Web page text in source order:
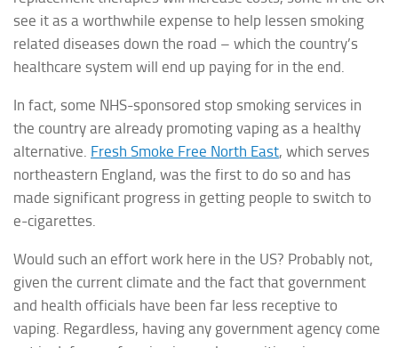
see it as a worthwhile expense to help lessen smoking
related diseases down the road – which the country’s
healthcare system will end up paying for in the end.
In fact, some NHS-sponsored stop smoking services in
the country are already promoting vaping as a healthy
alternative. Fresh Smoke Free North East, which serves
northeastern England, was the first to do so and has
made significant progress in getting people to switch to
e-cigarettes.
Would such an effort work here in the US? Probably not,
given the current climate and the fact that government
and health officials have been far less receptive to
vaping. Regardless, having any government agency come